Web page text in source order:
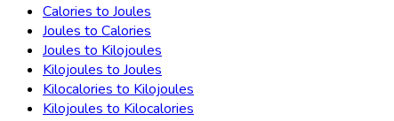
Calories to Joules
Joules to Calories
Joules to Kilojoules
Kilojoules to Joules
Kilocalories to Kilojoules
Kilojoules to Kilocalories